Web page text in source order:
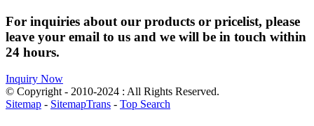
For inquiries about our products or pricelist, please
leave your email to us and we will be in touch within
24 hours.
Inquiry Now
© Copyright - 2010-2024 : All Rights Reserved.
Sitemap - SitemapTrans - Top Search